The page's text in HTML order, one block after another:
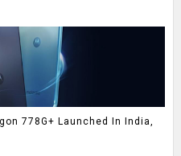
778G+ Launched In India,